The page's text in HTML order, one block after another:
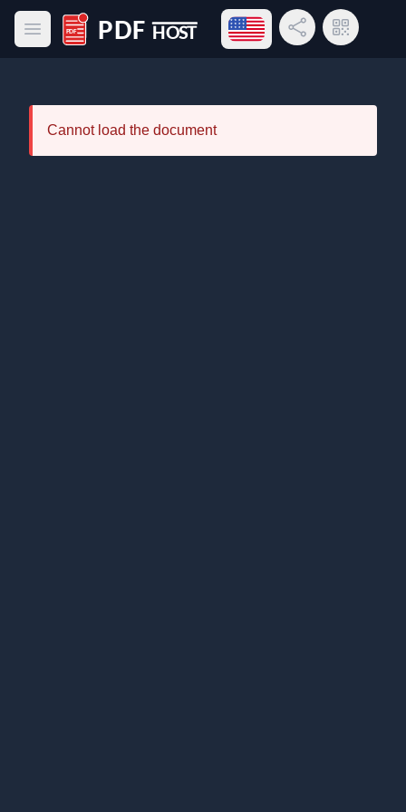
Open main menu
PDF Host
Open language menu
Share LinkQR Code
Cannot load the document